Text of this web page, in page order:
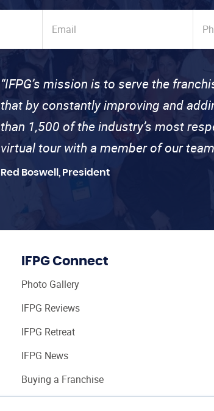
“IFPG’s mission is to serve the
that by constantly improving and
than 1,500 of the industry’s most
virtual tour with a member of our
Red Boswell, President
IFPG Connect
Photo Gallery
IFPG Reviews
IFPG Retreat
IFPG News
Buying a Franchise